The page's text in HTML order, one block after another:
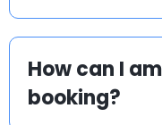
How can I
booking?